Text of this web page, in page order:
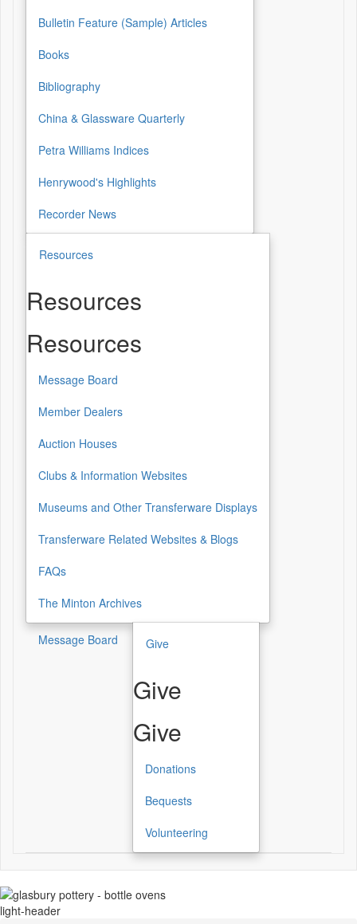
Bulletin Feature (Sample) Articles
Books
Bibliography
China & Glassware Quarterly
Petra Williams Indices
Henrywood's Highlights
Recorder News
Resources
Resources
Resources
Message Board
Member Dealers
Auction Houses
Clubs & Information Websites
Museums and Other Transferware Displays
Transferware Related Websites & Blogs
FAQs
The Minton Archives
Message Board Give
Give
Give
Donations
Bequests
Volunteering
light-header